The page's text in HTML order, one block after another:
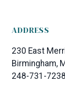
ADDRESS
230 East
Birmingham,
248-731-7238